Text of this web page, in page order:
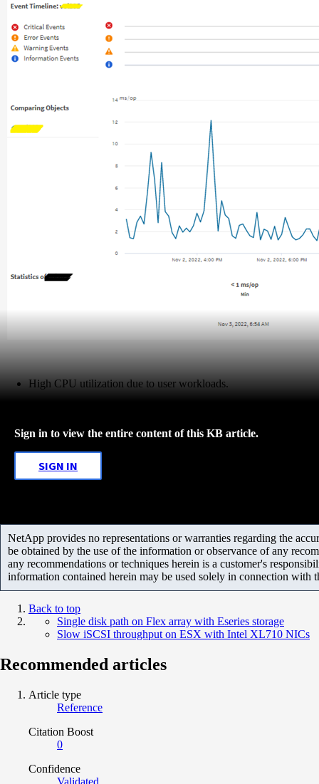
High CPU utilization due to user workloads.
Sign in to view the entire content of this KB article.
SIGN IN
NetApp provides no representations or warranties regarding the
be obtained by the use of the information or observance of any
any recommendations or techniques herein is a customer's
information contained herein may be used solely in connection with
Back to top
Single disk path on Flex array with Eseries storage
Slow iSCSI throughput on ESX with Intel XL710 NICs
Recommended articles
Article type
Reference
Citation Boost
0
Confidence
Validated